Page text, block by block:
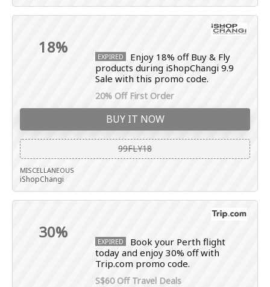
18% EXPIRED
Enjoy 18% off Buy & Fly
products during iShopChangi 9.9
Sale with this promo code.
20% Off First Order
BUY IT NOW
99FLY18
MISCELLANEOUS
iShopChangi
30% EXPIRED
Book your Perth flight
today and enjoy 30% off with
Trip.com promo code.
S$60 Off Travel Deals